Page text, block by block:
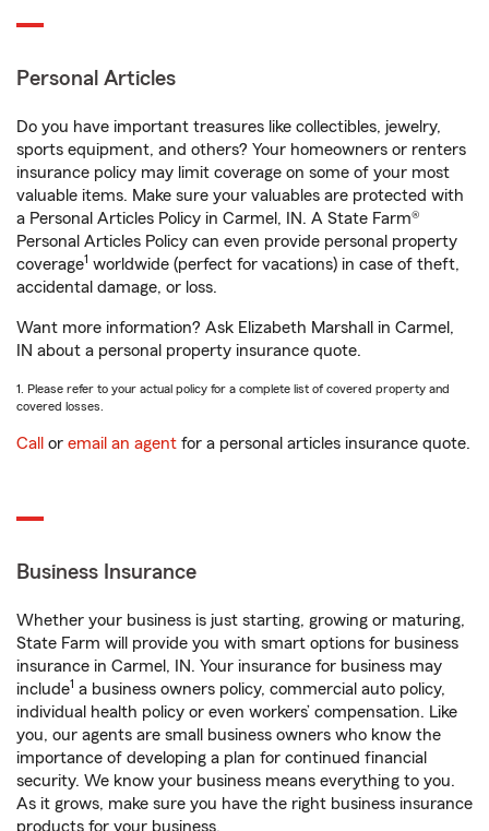
Personal Articles
Do you have important treasures like collectibles, jewelry,
sports equipment, and others? Your homeowners or renters
insurance policy may limit coverage on some of your most
valuable items. Make sure your valuables are protected with
a Personal Articles Policy in Carmel, IN. A State Farm®
Personal Articles Policy can even provide personal property
coverage1 worldwide (perfect for vacations) in case of theft,
accidental damage, or loss.
Want more information? Ask Elizabeth Marshall in Carmel,
IN about a personal property insurance quote.
1. Please refer to your actual policy for a complete list of covered property and
covered losses.
Call or email an agent for a personal articles insurance quote.
Business Insurance
Whether your business is just starting, growing or maturing,
State Farm will provide you with smart options for business
insurance in Carmel, IN. Your insurance for business may
include1 a business owners policy, commercial auto policy,
individual health policy or even workers’ compensation. Like
you, our agents are small business owners who know the
importance of developing a plan for continued financial
security. We know your business means everything to you.
As it grows, make sure you have the right business insurance
products for your business.